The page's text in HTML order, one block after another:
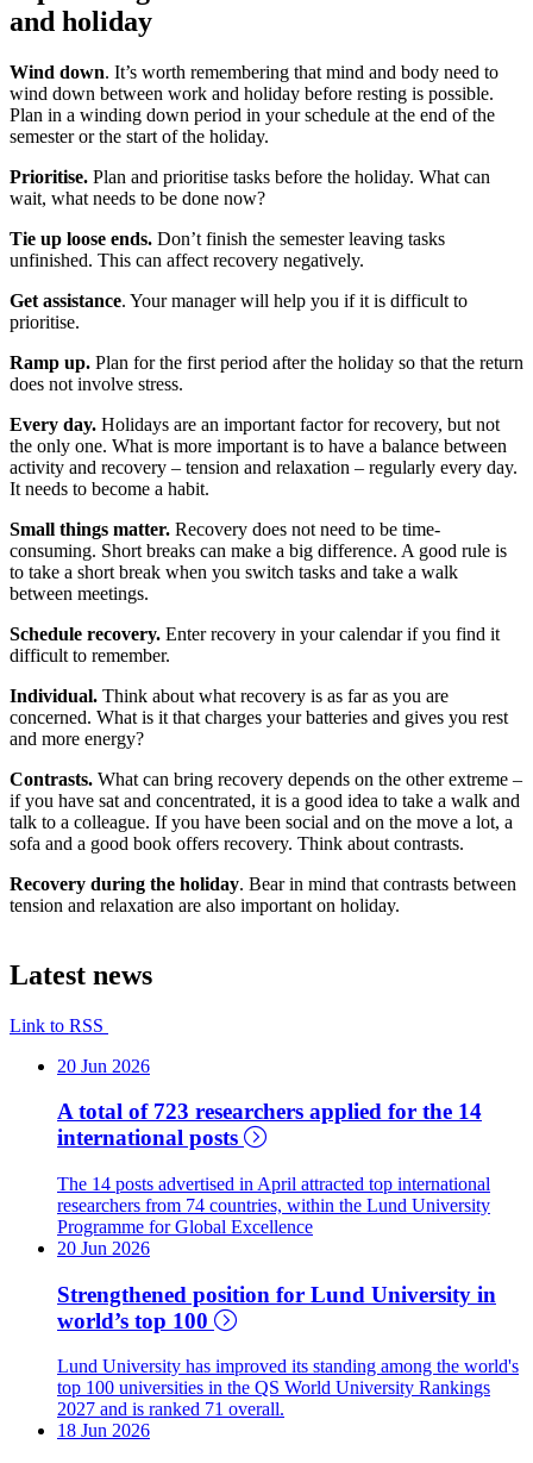
and holiday
Wind down. It’s worth remembering that mind and body need to
wind down between work and holiday before resting is possible.
Plan in a winding down period in your schedule at the end of the
semester or the start of the holiday.
Prioritise. Plan and prioritise tasks before the holiday. What can
wait, what needs to be done now?
Tie up loose ends. Don’t finish the semester leaving tasks
unfinished. This can affect recovery negatively.
Get assistance. Your manager will help you if it is difficult to
prioritise.
Ramp up. Plan for the first period after the holiday so that the return
does not involve stress.
Every day. Holidays are an important factor for recovery, but not
the only one. What is more important is to have a balance between
activity and recovery – tension and relaxation – regularly every day.
It needs to become a habit.
Small things matter. Recovery does not need to be time-
consuming. Short breaks can make a big difference. A good rule is
to take a short break when you switch tasks and take a walk
between meetings.
Schedule recovery. Enter recovery in your calendar if you find it
difficult to remember.
Individual. Think about what recovery is as far as you are
concerned. What is it that charges your batteries and gives you rest
and more energy?
Contrasts. What can bring recovery depends on the other extreme –
if you have sat and concentrated, it is a good idea to take a walk and
talk to a colleague. If you have been social and on the move a lot, a
sofa and a good book offers recovery. Think about contrasts.
Recovery during the holiday. Bear in mind that contrasts between
tension and relaxation are also important on holiday.
Latest news
Link to RSS
20 Jun 2026
A total of 723 researchers applied for the 14
international posts
The 14 posts advertised in April attracted top international
researchers from 74 countries, within the Lund University
Programme for Global Excellence
20 Jun 2026
Strengthened position for Lund University in
world’s top 100
Lund University has improved its standing among the world's
top 100 universities in the QS World University Rankings
2027 and is ranked 71 overall.
18 Jun 2026